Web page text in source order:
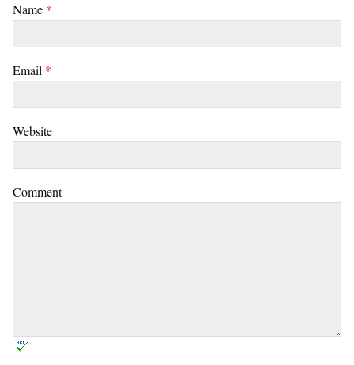
Name *
Email *
Website
Comment